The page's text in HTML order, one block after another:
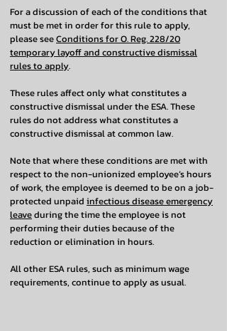
For a discussion of each of the conditions that
must be met in order for this rule to apply,
please seeConditions for O. Reg. 228/20
temporary layoff and constructive dismissal
rules to apply.
These rules affect only what constitutes a
constructive dismissal under the ESA. These
rules do not address what constitutes a
constructive dismissal at common law.
Note that where these conditions are met with
respect to the non-unionized employee’s hours
of work, the employee is deemed to be on a job-
protected unpaid infectious disease emergency
leaveduring the time the employee is not
performing their duties because of the
reduction or elimination in hours.
All other ESA rules, such as minimum wage
requirements, continue to apply as usual.